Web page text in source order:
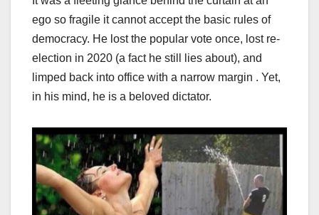
ego so fragile it cannot accept the basic rules of
democracy. He lost the popular vote once, lost re-
election in 2020 (a fact he still lies about), and
limped back into office with a narrow margin . Yet,
in his mind, he is a beloved dictator.